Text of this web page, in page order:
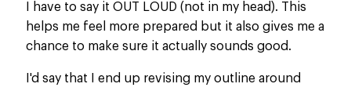
I have to say it OUT LOUD (not in my head). This
helps me feel more prepared but it also gives me a
chance to make sure it actually sounds good.
I'd say that I end up revising my outline around